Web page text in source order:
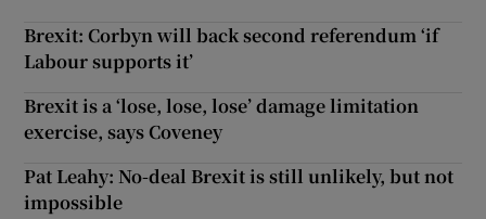
Brexit: Corbyn will back second referendum ‘if
Labour supports it’
Brexit is a ‘lose, lose, lose’ damage limitation
exercise, says Coveney
Pat Leahy: No-deal Brexit is still unlikely, but not
impossible